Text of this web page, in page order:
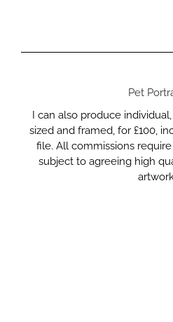
Pet
I can also produce
sized and framed, for £100,
file. All commissions
subject to agreeing high